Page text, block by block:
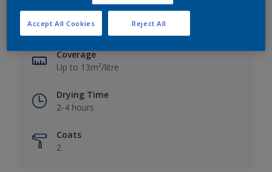
Finish
Silk
Coverage
Up to 13m²/litre
Drying Time
2-4 hours
Coats
2
Reject All
Accept All Cookies